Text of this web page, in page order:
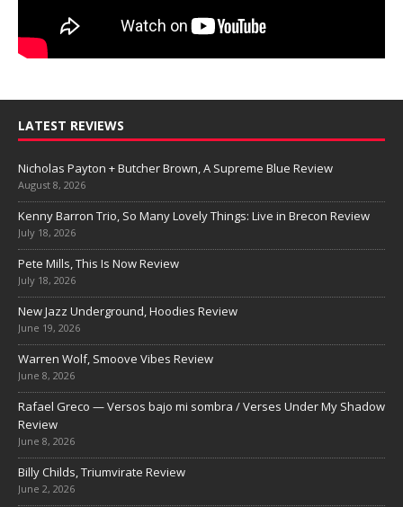
LATEST REVIEWS
Nicholas Payton + Butcher Brown, A Supreme Blue Review
August 8, 2026
Kenny Barron Trio, So Many Lovely Things: Live in Brecon Review
July 18, 2026
Pete Mills, This Is Now Review
July 18, 2026
New Jazz Underground, Hoodies Review
June 19, 2026
Warren Wolf, Smoove Vibes Review
June 8, 2026
Rafael Greco — Versos bajo mi sombra / Verses Under My Shadow
Review
June 8, 2026
Billy Childs, Triumvirate Review
June 2, 2026